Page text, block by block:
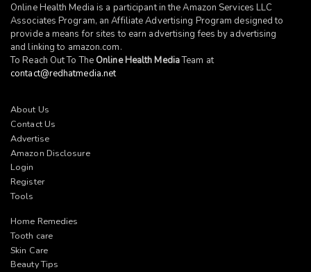
Online Health Media is a participant in the Amazon Services LLC
Associates Program, an Affiliate Advertising Program designed to
provide a means for sites to earn advertising fees by advertising
and linking to amazon.com.
To Reach Out To The Online Health MediaTeam at
contact@redhatmedia.net
About Us
Contact Us
Advertise
Amazon Disclosure
Login
Register
Tools
Home Remedies
Tooth care
Skin Care
Beauty Tips